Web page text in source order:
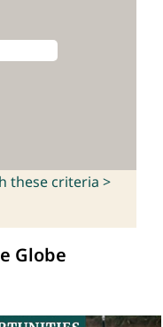
these criteria >
Globe